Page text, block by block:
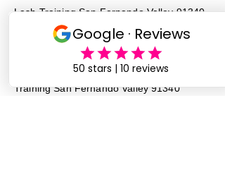
Lash Training San Fernando Valley91340
91342 91324
91344, 90046 Lash Services Lash
Training San Fernando Valley91340
91342 91324, 91331, 91402, 91343,
91344, 90046 Lash Services Lash
Training San Fernando Valley91340